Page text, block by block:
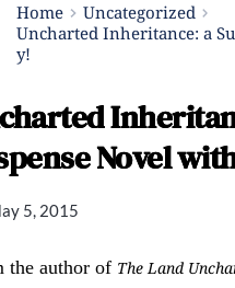
Home
Uncategorized
Uncharted Inheritance: a
y!
Novel
5, 2015
the author of The Land